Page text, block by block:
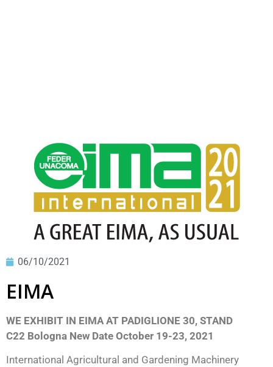
06/10/2021
EIMA
WE EXHIBIT IN EIMA AT PADIGLIONE 30, STAND
C22 Bologna New Date October 19-23, 2021
International Agricultural and Gardening Machinery